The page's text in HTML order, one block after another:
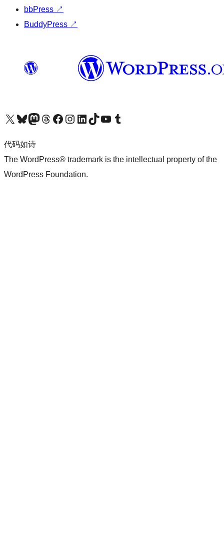
bbPress ↗
BuddyPress ↗
关注我们的 X（原 Twitter）账号访问我们的 Bluesky 账号关注我们的 Mastodon 账号访问我们的 Threads 账号 访问我们的 Facebook 公共主页关注我们的 Instagram 账号 关注我们的 LinkedIn 主页访问我们的 TikTok 账号访问我们的 YouTube 频道 访问我们的 Tumblr 账号
代码如诗
The WordPress® trademark is the intellectual property of the
WordPress Foundation.